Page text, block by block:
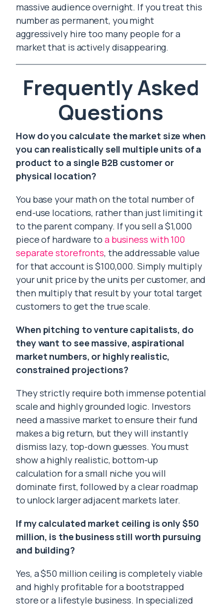
massive audience overnight. If you treat this
number as permanent, you might
aggressively hire too many people for a
market that is actively disappearing.
Frequently Asked
Questions
How do you calculate the market size when
you can realistically sell multiple units of a
product to a single B2B customer or
physical location?
You base your math on the total number of
end-use locations, rather than just limiting it
to the parent company. If you sell a $1,000
piece of hardware to a business with 100
separate storefronts, the addressable value
for that account is $100,000. Simply multiply
your unit price by the units per customer, and
then multiply that result by your total target
customers to get the true scale.
When pitching to venture capitalists, do
they want to see massive, aspirational
market numbers, or highly realistic,
constrained projections?
They strictly require both immense potential
scale and highly grounded logic. Investors
need a massive market to ensure their fund
makes a big return, but they will instantly
dismiss lazy, top-down guesses. You must
show a highly realistic, bottom-up
calculation for a small niche you will
dominate first, followed by a clear roadmap
to unlock larger adjacent markets later.
If my calculated market ceiling is only $50
million, is the business still worth pursuing
and building?
Yes, a $50 million ceiling is completely viable
and highly profitable for a bootstrapped
store or a lifestyle business. In specialized